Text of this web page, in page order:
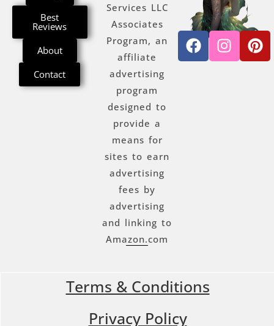
Best
Reviews
About
Contact
Services LLC
Associates
Program, an
affiliate
advertising
program
designed to
provide a
means for
sites to earn
advertising
fees by
advertising
and linking to
Amazon.com
Terms & Conditions
Privacy Policy